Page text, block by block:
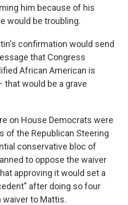
him because of his
would be troubling.
confirmation would send
that Congress
African American is
that would be a grave
on House Democrats were
of the Republican Steering
conservative bloc of
to oppose the waiver
approving it would set a
after doing so four
waiver to Mattis.